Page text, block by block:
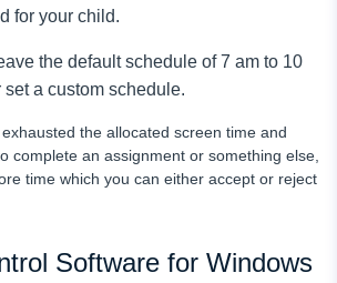
for your child.
the default schedule of 7 am to 10
set a custom schedule.
the allocated screen time and
complete an assignment or something else,
time which you can either accept or reject
Software for Windows